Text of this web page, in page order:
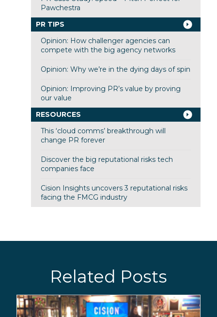
Pawchestra
PR TIPS
Opinion: How challenger agencies can
compete with the big agency networks
Opinion: Why we’re in the dying days of spin
Opinion: Improving PR’s value by proving
our value
RESOURCES
This ‘cloud comms’ breakthrough will
change PR forever
Discover the big reputational risks tech
companies face
Cision Insights uncovers 3 reputational risks
facing the FMCG industry
Related Posts